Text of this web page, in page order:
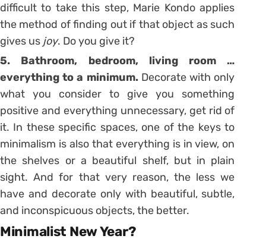
difficult to take this step, Marie Kondo applies
the method of finding out if that object as such
gives us joy. Do you give it?
5. Bathroom, bedroom, living room …
everything to a minimum. Decorate with only
what you consider to give you something
positive and everything unnecessary, get rid of
it. In these specific spaces, one of the keys to
minimalism is also that everything is in view, on
the shelves or a beautiful shelf, but in plain
sight. And for that very reason, the less we
have and decorate only with beautiful, subtle,
and inconspicuous objects, the better.
Minimalist New Year?